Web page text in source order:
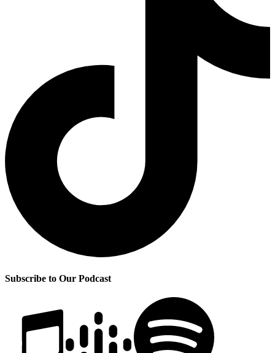
Subscribe to Our Podcast